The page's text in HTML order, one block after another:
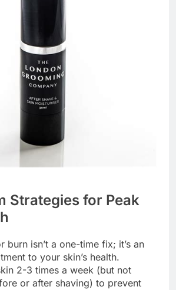
Strategies for Peak
burn isn’t a one-time fix; it’s an
to your skin’s health.
2-3 times a week (but not
or after shaving) to prevent